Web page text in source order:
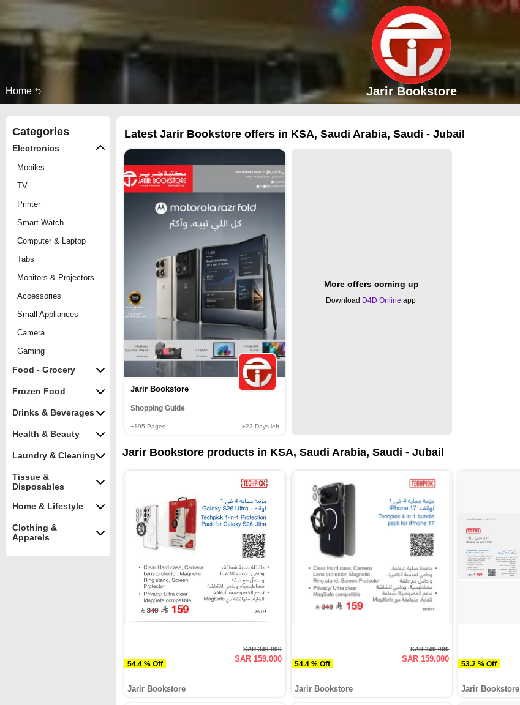
Home Jarir Bookstore
Categories
Electronics
Mobiles
TV
Printer
Smart Watch
Computer & Laptop
Tabs
Monitors & Projectors
Accessories
Small Appliances
Camera
Gaming
Food - Grocery
Frozen Food
Drinks & Beverages
Health & Beauty
Laundry & Cleaning
Tissue &
Disposables
Home & Lifestyle
Clothing &
Apparels
Latest Jarir Bookstore offers in KSA, Saudi Arabia, Saudi - Jubail
Jarir Bookstore
Shopping Guide
+195 Pages +23 Days left
More offers coming up
Download D4D Online app
Jarir Bookstore products in KSA, Saudi Arabia, Saudi - Jubail
54.4 % Off
SAR 349.000
SAR 159.000
Jarir Bookstore
54.4 % Off
SAR 349.000
SAR 159.000
Jarir Bookstore
53.2 % Off
Jarir Bookstore